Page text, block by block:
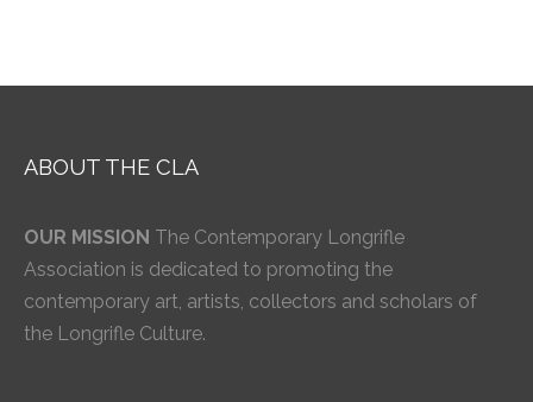
ABOUT THE CLA
OUR MISSION The Contemporary Longrifle
Association is dedicated to promoting the
contemporary art, artists, collectors and scholars of
the Longrifle Culture.